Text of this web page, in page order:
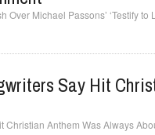
Michael Passons’ ‘Testify to
Say Hit
Christian Anthem Was Always